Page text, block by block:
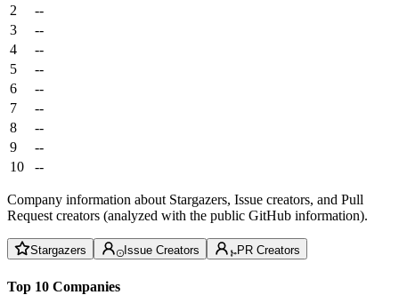
2
--
3
--
4
--
5
--
6
--
7
--
8
--
9
--
10
--
Company information about Stargazers, Issue creators, and Pull
Request creators (analyzed with the public GitHub information).
Stargazers Issue Creators PR Creators
Top 10 Companies